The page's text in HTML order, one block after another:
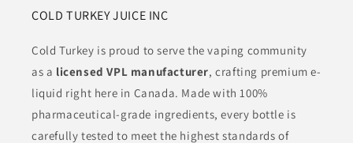
COLD TURKEY JUICE INC
Cold Turkey is proud to serve the vaping community
as a licensed VPL manufacturer, crafting premium e-
liquid right here in Canada. Made with 100%
pharmaceutical-grade ingredients, every bottle is
carefully tested to meet the highest standards of